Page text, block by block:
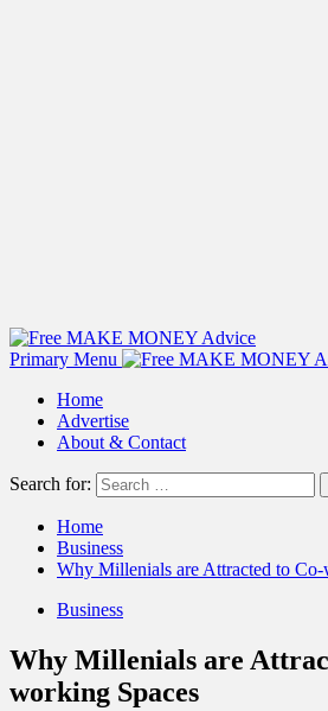
Primary Menu
Home
Advertise
About & Contact
Search for:
Home
Business
Why Millenials are Attracted to Co-
Business
Why Millenials are
working Spaces